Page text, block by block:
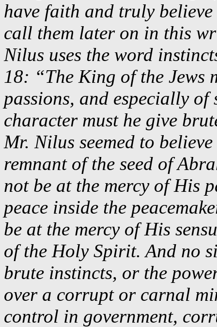
have faith and truly
call them later on in this
Nilus uses the word
18: “The King of the Jews
passions, and especially
character must he give
Mr. Nilus seemed to
remnant of the seed of
not be at the mercy of His
peace inside the
be at the mercy of His
of the Holy Spirit. And no
brute instincts, or the
over a corrupt or carnal
control in government,